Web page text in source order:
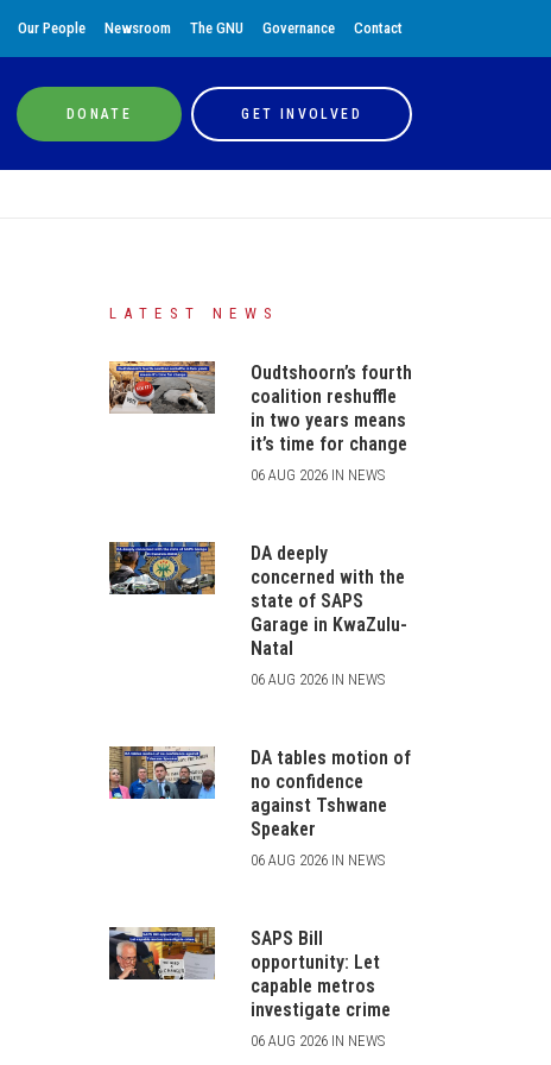
Our People Newsroom The GNU Governance Contact
DONATE GET INVOLVED
LATEST NEWS
Oudtshoorn’s fourth
coalition reshuffle
in two years means
it’s time for change
06 AUG 2026 IN NEWS
DA deeply
concerned with the
state of SAPS
Garage in KwaZulu-
Natal
06 AUG 2026 IN NEWS
DA tables motion of
no confidence
against Tshwane
Speaker
06 AUG 2026 IN NEWS
SAPS Bill
opportunity: Let
capable metros
investigate crime
06 AUG 2026 IN NEWS